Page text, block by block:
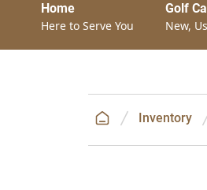
Home
Here to Serve You
Golf
New,
Inventory